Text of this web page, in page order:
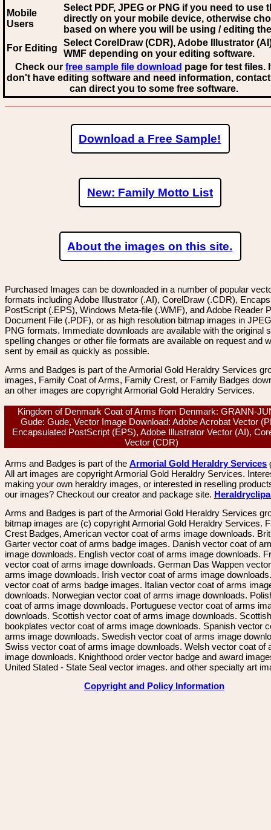
Mobile
Users
Select PDF, JPEG or PNG if you need to use
directly on your mobile device, otherwise
based on where you will be using / editing
For Editing
Select CorelDraw (CDR), Adobe Illustrator
WMF depending on your editing software.
Check our free sample file download page for test files.
don't have editing software and need information,
can direct you to some free software.
Download a Free Sample!
New: Family Motto List
About the images on this site.
Purchased Images can be downloaded in a number of popular
formats including Adobe Illustrator (.AI), CorelDraw (.CDR),
PostScript (.EPS), Windows Meta-file (.WMF), and Adobe Reader
Document File (.PDF), or as high resolution bitmap images in
PNG formats. Immediate downloads are available with the original
spelling changes or other file formats are available on request and
sent by email as quickly as possible.
Arms and Badges is part of the Armorial Gold Heraldry Services
images, Family Coat of Arms, Family Crest, or Family Badges
an other images are copyright Armorial Gold Heraldry Services.
Kingdom of Denmark Coat of Arms from Denmark: GRANN-
Gude: Gude, Vector Image Download: Adobe Acrobat Vector
Encapsulated PostScript (EPS), Adobe Illustrator Vector (AI),
Vector (CDR)
Arms and Badges is part of the Armorial Gold Heraldry Services
All art images are copyright Armorial Gold Heraldry Services.
making your own heraldry images, or interested in reselling
our images? Checkout our creator and package site.
Arms and Badges is part of the Armorial Gold Heraldry Services
bitmap images are (c) copyright Armorial Gold Heraldry Services.
Crest Badges, American vector coat of arms image downloads.
Garter vector coat of arms badge images. Danish vector coat of
image downloads. English vector coat of arms image downloads.
vector coat of arms image downloads. German Das Wappen
arms image downloads. Irish vector coat of arms image
vector coat of arms badge images. Italian vector coat of arms
downloads. Norwegian vector coat of arms image downloads.
coat of arms image downloads. Portuguese vector coat of arms
downloads. Scottish vector coat of arms image downloads. Scottish
bookplates vector coat of arms image downloads. Spanish vector
arms image downloads. Swedish vector coat of arms image
Swiss vector coat of arms image downloads. Welsh vector coat of
image downloads. Knighthood order vector badge and award
United Stated - State Seal vector images. and other specialty art
Copyright and Policy Information